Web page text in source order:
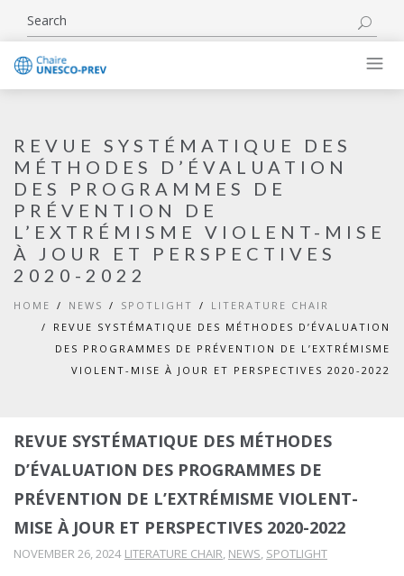
REVUE SYSTÉMATIQUE DES
MÉTHODES D’ÉVALUATION
DES PROGRAMMES DE
PRÉVENTION DE
L’EXTRÉMISME VIOLENT-MISE
À JOUR ET PERSPECTIVES
2020-2022
HOME NEWS SPOTLIGHT
LITERATURE CHAIR
REVUE SYSTÉMATIQUE DES MÉTHODES D’ÉVALUATION
DES PROGRAMMES DE PRÉVENTION DE L’EXTRÉMISME
VIOLENT-MISE À JOUR ET PERSPECTIVES 2020-2022
REVUE SYSTÉMATIQUE DES MÉTHODES
D’ÉVALUATION DES PROGRAMMES DE
PRÉVENTION DE L’EXTRÉMISME VIOLENT-
MISE À JOUR ET PERSPECTIVES 2020-2022
NOVEMBER 26, 2024 LITERATURE CHAIR, NEWS, SPOTLIGHT